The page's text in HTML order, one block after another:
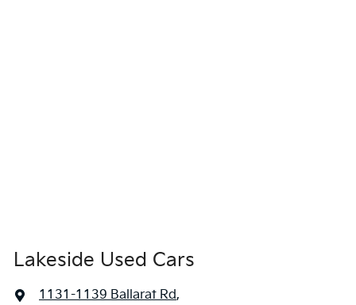
Lakeside Used Cars
1131-1139 Ballarat Rd,